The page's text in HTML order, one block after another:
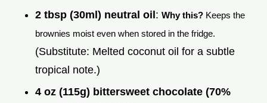
2 tbsp (30ml) neutral oil: Why this? Keeps the
brownies moist even when stored in the fridge.
(Substitute: Melted coconut oil for a subtle
tropical note.)
4 oz (115g) bittersweet chocolate (70%